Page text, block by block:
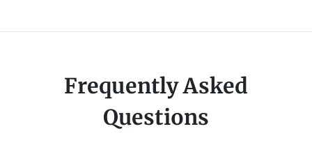
Frequently Asked
Questions